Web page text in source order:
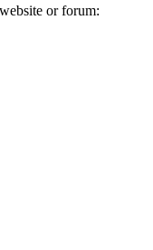
or forum: